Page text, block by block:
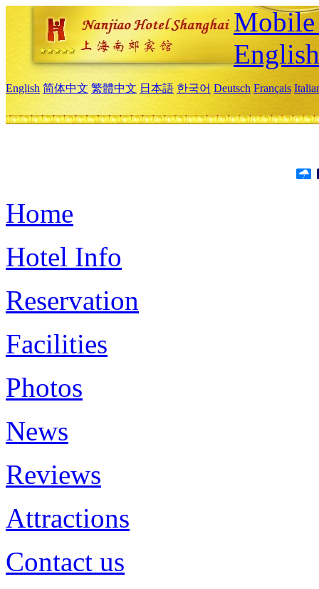
English
English 简体中文 繁體中文 日本語 한국어 Deutsch Français
Home
Hotel Info
Reservation
Facilities
Photos
News
Reviews
Attractions
Contact us